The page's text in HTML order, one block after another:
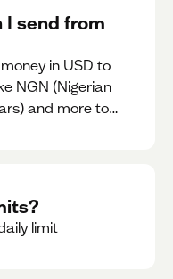
send from
in USD to
NGN (Nigerian
and more to
limit